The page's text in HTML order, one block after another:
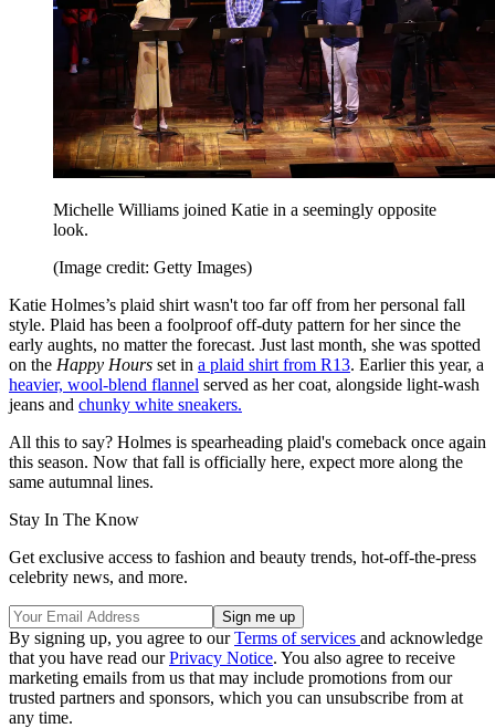
Michelle Williams joined Katie in a seemingly opposite
look.
(Image credit: Getty Images)
Katie Holmes’s plaid shirt wasn't too far off from her personal fall
style. Plaid has been a foolproof off-duty pattern for her since the
early aughts, no matter the forecast. Just last month, she was spotted
on the Happy Hours set in a plaid shirt from R13. Earlier this year, a
heavier, wool-blend flannel served as her coat, alongside light-wash
jeans and chunky white sneakers.
All this to say? Holmes is spearheading plaid's comeback once again
this season. Now that fall is officially here, expect more along the
same autumnal lines.
Stay In The Know
Get exclusive access to fashion and beauty trends, hot-off-the-press
celebrity news, and more.
By signing up, you agree to ourTerms of services and acknowledge
that you have read ourPrivacy Notice. You also agree to receive
marketing emails from us that may include promotions from our
trusted partners and sponsors, which you can unsubscribe from at
any time.